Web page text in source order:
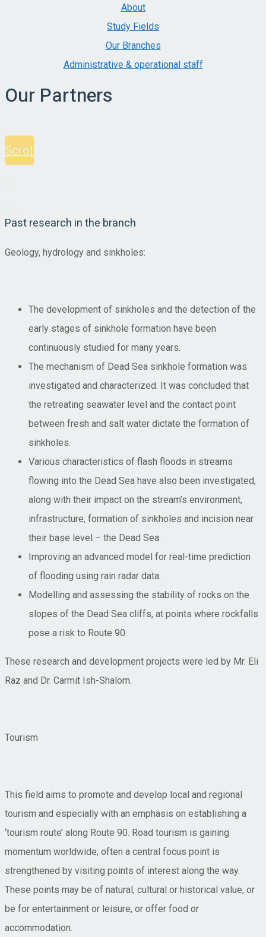
About
Study Fields
Our Branches
Administrative & operational staff
Our Partners
Scroll
Past research in the branch
Geology, hydrology and sinkholes:
The development of sinkholes and the detection of the
early stages of sinkhole formation have been
continuously studied for many years.
The mechanism of Dead Sea sinkhole formation was
investigated and characterized. It was concluded that
the retreating seawater level and the contact point
between fresh and salt water dictate the formation of
sinkholes.
Various characteristics of flash floods in streams
flowing into the Dead Sea have also been investigated,
along with their impact on the stream’s environment,
infrastructure, formation of sinkholes and incision near
their base level – the Dead Sea.
Improving an advanced model for real-time prediction
of flooding using rain radar data.
Modelling and assessing the stability of rocks on the
slopes of the Dead Sea cliffs, at points where rockfalls
pose a risk to Route 90.
These research and development projects were led by Mr. Eli
Raz and Dr. Carmit Ish-Shalom.
Tourism
This field aims to promote and develop local and regional
tourism and especially with an emphasis on establishing a
‘tourism route’ along Route 90. Road tourism is gaining
momentum worldwide; often a central focus point is
strengthened by visiting points of interest along the way.
These points may be of natural, cultural or historical value, or
be for entertainment or leisure, or offer food or
accommodation.